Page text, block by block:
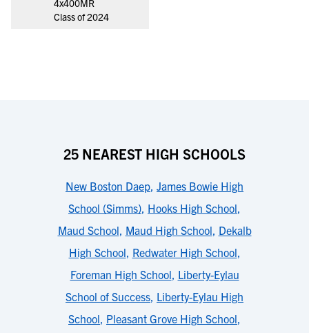
4x400MR
Class of 2024
25 NEAREST HIGH SCHOOLS
New Boston Daep, James Bowie High
School (Simms), Hooks High School,
Maud School, Maud High School, Dekalb
High School, Redwater High School,
Foreman High School, Liberty-Eylau
School of Success, Liberty-Eylau High
School, Pleasant Grove High School,